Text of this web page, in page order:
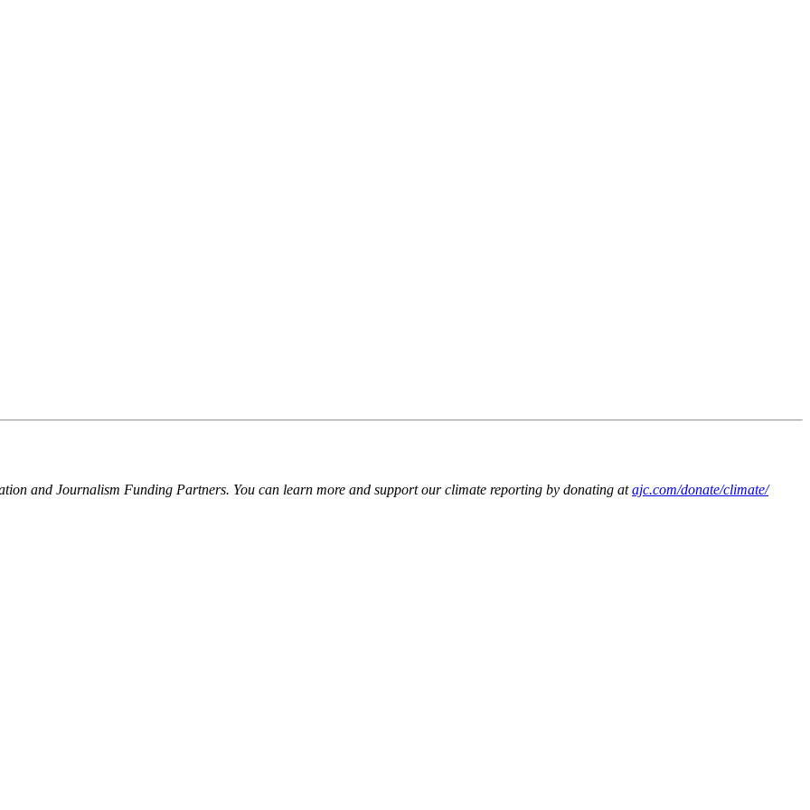
and Journalism Funding Partners. You can learn more and support our climate reporting by donating atajc.com/donate/climate/